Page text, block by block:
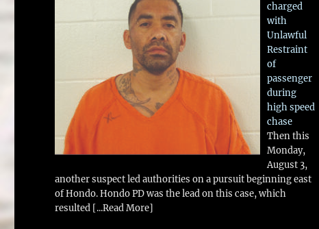
charged
with
Unlawful
Restraint
of
passenger
during
high speed
chase
Then this
Monday,
August 3,
another suspect led authorities on a pursuit beginning east
of Hondo. Hondo PD was the lead on this case, which
resulted [...Read More]